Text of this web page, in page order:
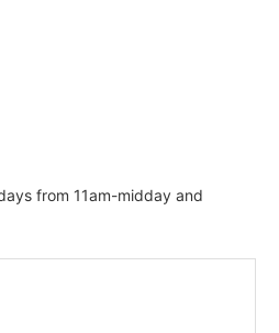
from 11am-midday and